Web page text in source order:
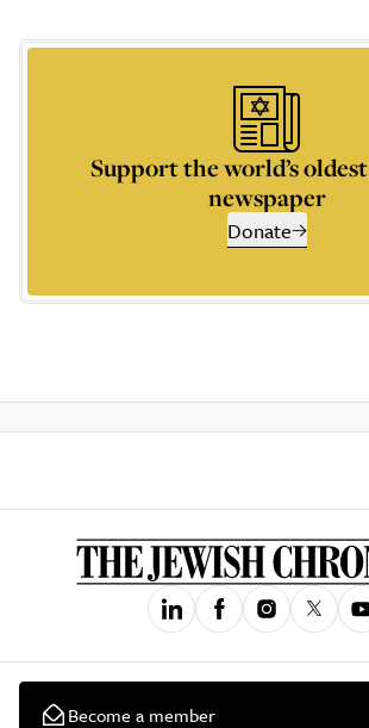
Support the world’s
newspaper
Donate
Become a member